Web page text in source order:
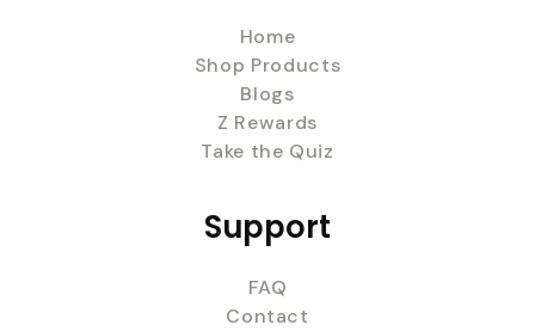
Home
Shop Products
Blogs
Z Rewards
Take the Quiz
Support
FAQ
Contact